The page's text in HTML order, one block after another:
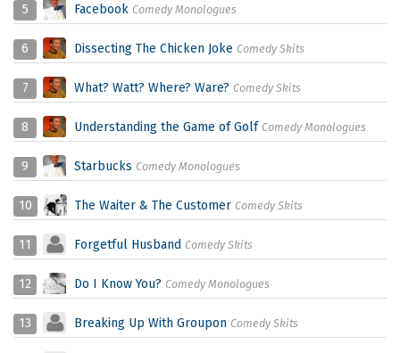
5 Facebook Comedy Monologues
6 Dissecting The Chicken Joke Comedy Skits
7 What? Watt? Where? Ware? Comedy Skits
8 Understanding the Game of Golf Comedy Monologues
9 Starbucks Comedy Monologues
10 The Waiter & The Customer Comedy Skits
11 Forgetful Husband Comedy Skits
12 Do I Know You? Comedy Monologues
13 Breaking Up With Groupon Comedy Skits